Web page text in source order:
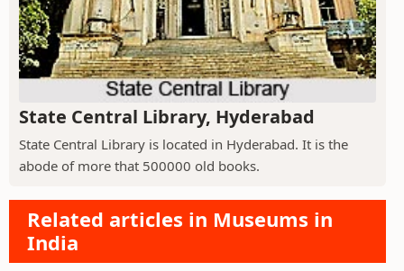
State Central Library, Hyderabad
State Central Library is located in Hyderabad. It is the
abode of more that 500000 old books.
Related articles in Museums in
India